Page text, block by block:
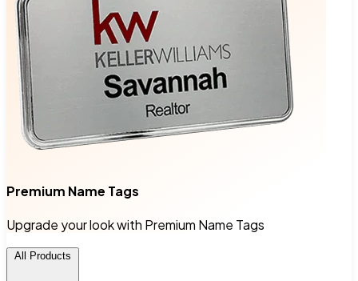
Premium Name Tags
Upgrade your look with Premium Name Tags
All Products